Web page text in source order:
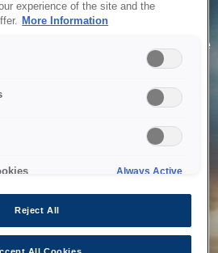
Unavailable
unable to service your request due
reasons. We are working on
experience of the site and the
More Information
Always Active
Reject All